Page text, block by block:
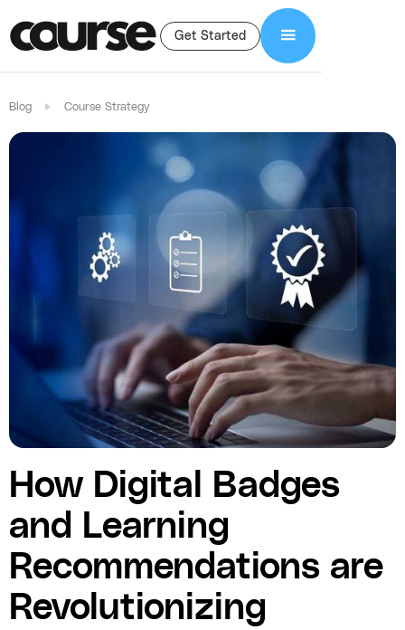
Get Started
Blog Course Strategy
How Digital Badges
and Learning
Recommendations are
Revolutionizing